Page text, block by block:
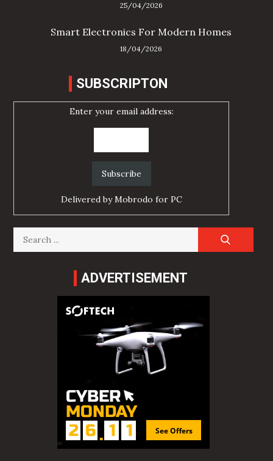
25/04/2026
Smart Electronics For Modern Homes
18/04/2026
SUBSCRIPTON
Enter your email address:
Delivered byMobrodo for PC
Search
for:
ADVERTISEMENT